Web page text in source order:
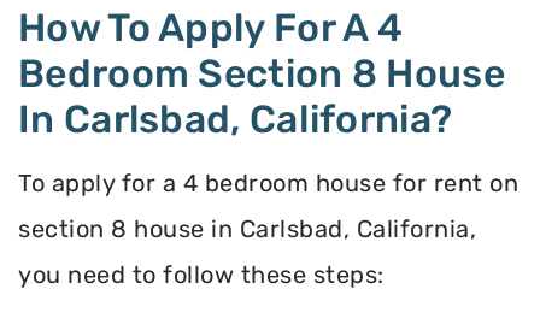
How To Apply For A 4
Bedroom Section 8 House
In Carlsbad, California?
To apply for a 4 bedroom house for rent on
section 8 house in Carlsbad, California,
you need to follow these steps: